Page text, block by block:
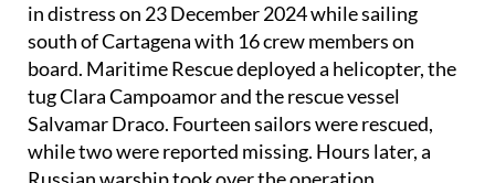
in distress on 23 December 2024 while sailing
south of Cartagena with 16 crew members on
board. Maritime Rescue deployed a helicopter, the
tug Clara Campoamor and the rescue vessel
Salvamar Draco. Fourteen sailors were rescued,
while two were reported missing. Hours later, a